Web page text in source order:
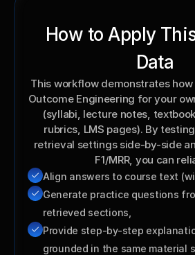
How to Apply
Data
This workflow demonstrates
Outcome Engineering for your
(syllabi, lecture notes,
rubrics, LMS pages). By
retrieval settings side-by-side
F1/MRR, you can
Align answers to course text
Generate practice questions
retrieved sections,
Provide step-by-step
grounded in the same material